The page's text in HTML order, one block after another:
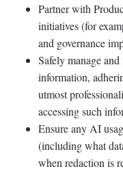
Partner with
initiatives (for
and governance
Safely manage
information,
utmost
accessing such
Ensure any AI
(including what
when redaction is